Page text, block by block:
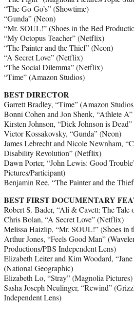
“The Go-Go’s” (Showtime)
“Gunda” (Neon)
“Mr. SOUL!” (Shoes in the Bed
“My Octopus Teacher” (Netflix)
“The Painter and the Thief” (Neon)
“A Secret Love” (Netflix)
“The Social Dilemma” (Netflix)
“Time” (Amazon Studios)
BEST DIRECTOR
Garrett Bradley, “Time” (Amazon
Bonni Cohen and Jon Shenk, “Athlete
Kirsten Johnson, “Dick Johnson is
Victor Kossakovsky, “Gunda” (Neon)
James Lebrecht and Nicole Newnham,
Disability Revolution” (Netflix)
Dawn Porter, “John Lewis: Good
Pictures/Participant)
Benjamin Ree, “The Painter and the
BEST FIRST DOCUMENTARY
Robert S. Bader, “Ali & Cavett: The Tale
Chris Bolan, “A Secret Love” (Netflix)
Melissa Haizlip, “Mr. SOUL!” (Shoes in
Arthur Jones, “Feels Good Man”
Productions/PBS Independent Lens)
Elizabeth Leiter and Kim Woodard,
(National Geographic)
Elizabeth Lo, “Stray” (Magnolia Pictures)
Sasha Joseph Neulinger, “Rewind”
Independent Lens)